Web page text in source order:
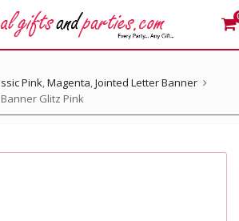
Pink,Magenta,Jointed Letter Banner
Glitz Pink